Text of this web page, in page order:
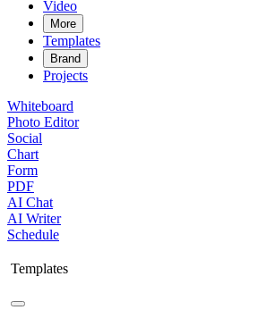
Video
More
Templates
Brand
Projects
Whiteboard
Photo Editor
Social
Chart
Form
PDF
AI Chat
AI Writer
Schedule
Templates